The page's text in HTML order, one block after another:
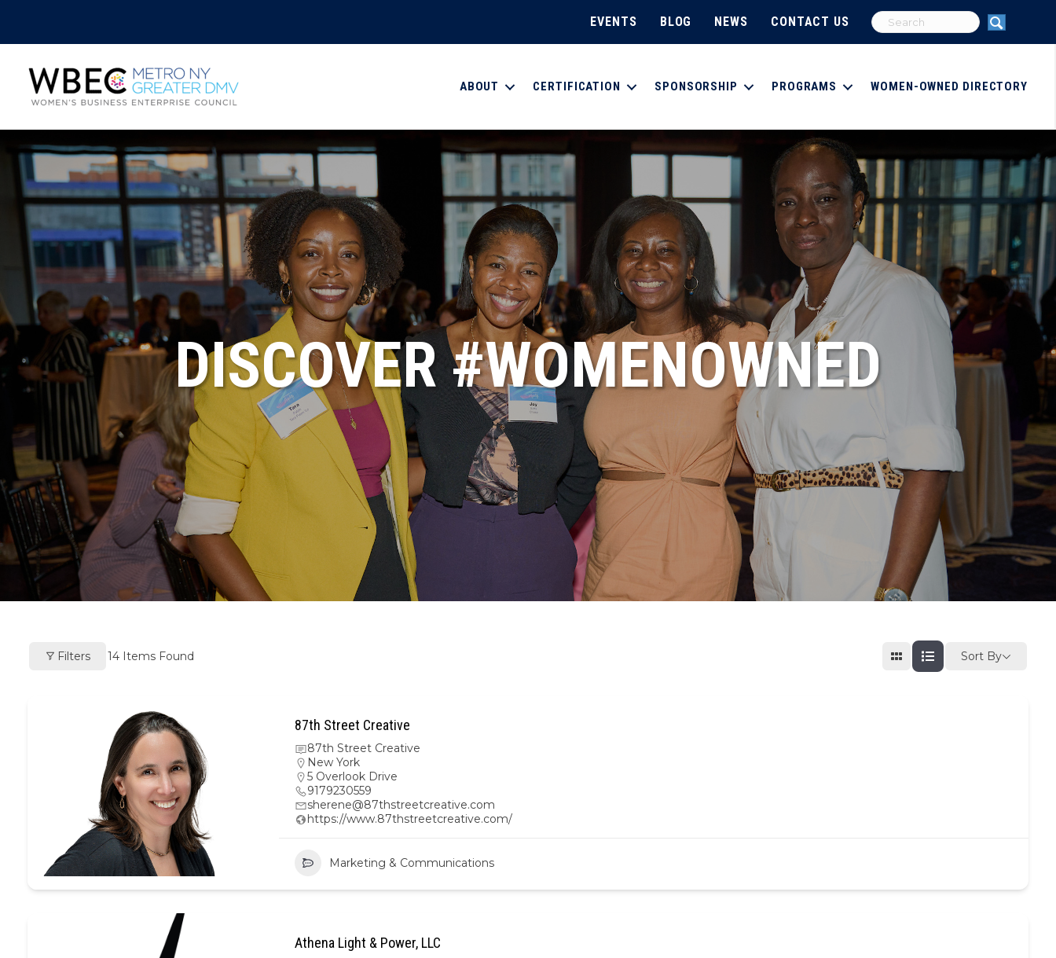
EVENTS BLOG NEWS CONTACT US
ABOUT CERTIFICATION SPONSORSHIP PROGRAMS WOMEN-OWNED DIRECTORY
DISCOVER #WOMENOWNED
Filters 14 Items Found Sort By
87th Street Creative
87th Street Creative
New York
5 Overlook Drive
9179230559
sherene@87thstreetcreative.com
https://www.87thstreetcreative.com/
Marketing & Communications
Athena Light & Power, LLC